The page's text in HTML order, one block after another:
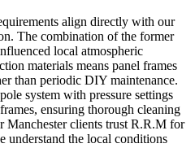
align directly with our
The combination of the former
local atmospheric
materials means panel frames
than periodic DIY maintenance.
system with pressure settings
ensuring thorough cleaning
Manchester clients trust R.R.M for
understand the local conditions